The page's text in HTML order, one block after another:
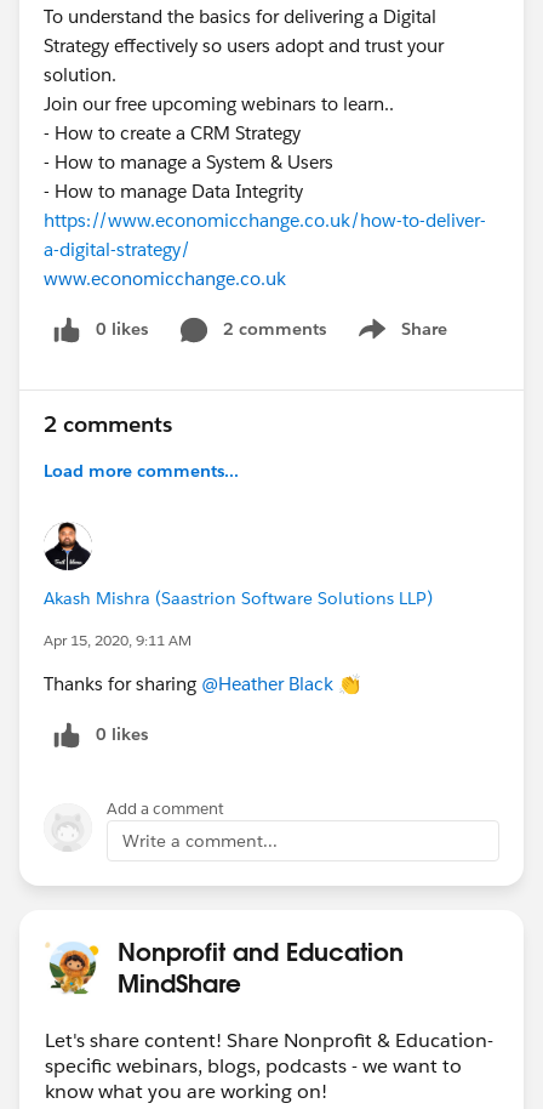
To understand the basics for delivering a Digital
Strategy effectively so users adopt and trust your
solution.
Join our free upcoming webinars to learn..
- How to create a CRM Strategy
- How to manage a System & Users
- How to manage Data Integrity
https://www.economicchange.co.uk/how-to-deliver-
a-digital-strategy/
www.economicchange.co.uk
0 likes 2 comments Share
Show menu
2 comments
Load more comments...
Akash Mishra (Saastrion Software Solutions LLP)
Apr 15, 2020, 9:11 AM
Thanks for sharing @Heather Black ​ 👏
0 likes
Add a comment
Write a comment...
Nonprofit and Education
MindShare
Let's share content! Share Nonprofit & Education-
specific webinars, blogs, podcasts - we want to
know what you are working on!